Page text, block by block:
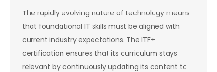
The rapidly evolving nature of technology means
that foundational IT skills must be aligned with
current industry expectations. The ITF+
certification ensures that its curriculum stays
relevant by continuously updating its content to